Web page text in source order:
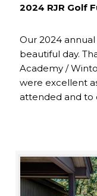
2024 RJR Golf
Our 2024 annual
beautiful day.
Academy /
were excellent
attended and to